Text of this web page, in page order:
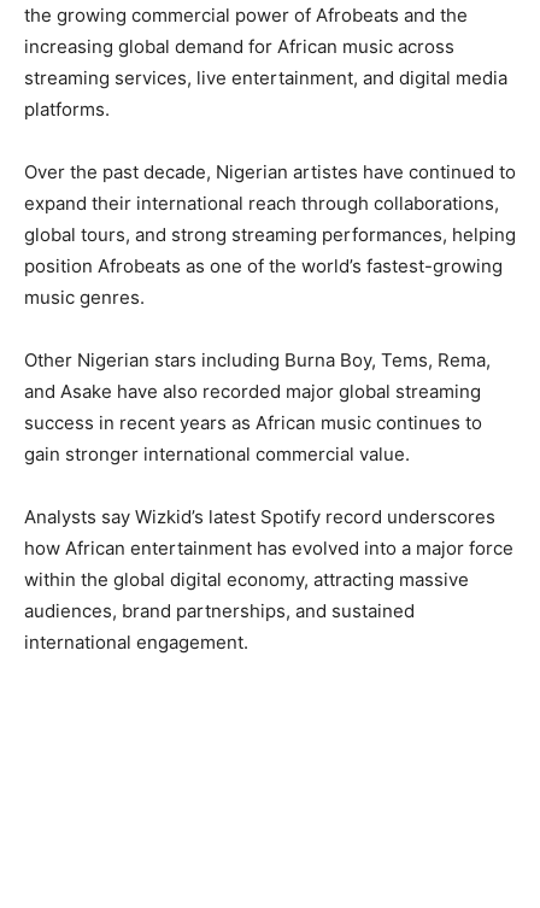
the growing commercial power of Afrobeats and the
increasing global demand for African music across
streaming services, live entertainment, and digital media
platforms.
Over the past decade, Nigerian artistes have continued to
expand their international reach through collaborations,
global tours, and strong streaming performances, helping
position Afrobeats as one of the world’s fastest-growing
music genres.
Other Nigerian stars including Burna Boy, Tems, Rema,
and Asake have also recorded major global streaming
success in recent years as African music continues to
gain stronger international commercial value.
Analysts say Wizkid’s latest Spotify record underscores
how African entertainment has evolved into a major force
within the global digital economy, attracting massive
audiences, brand partnerships, and sustained
international engagement.